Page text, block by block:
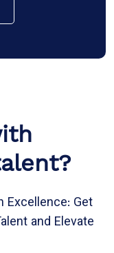
Excellence: Get
and Elevate